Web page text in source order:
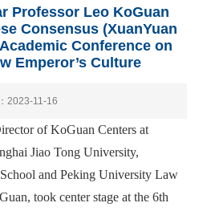
Professor Leo KoGuan
Consensus (XuanYuan
Conference on
Emperor’s Culture
2023-11-16
of KoGuan Centers at
Jiao Tong University,
and Peking University Law
took center stage at the 6th